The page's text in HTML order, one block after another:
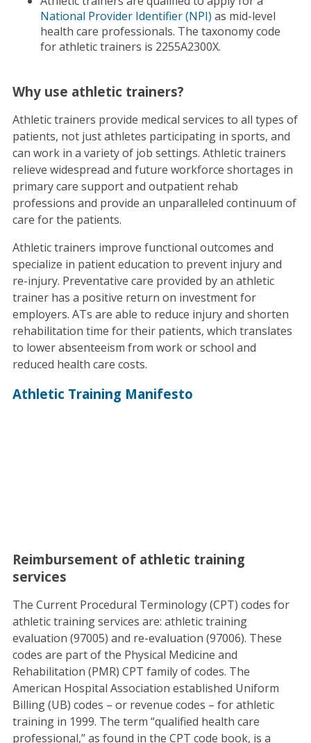
National Provider Identifier (NPI) as mid-level
health care professionals. The taxonomy code
for athletic trainers is 2255A2300X.
Why use athletic trainers?
Athletic trainers provide medical services to all types of
patients, not just athletes participating in sports, and
can work in a variety of job settings. Athletic trainers
relieve widespread and future workforce shortages in
primary care support and outpatient rehab
professions and provide an unparalleled continuum of
care for the patients.
Athletic trainers improve functional outcomes and
specialize in patient education to prevent injury and
re-injury. Preventative care provided by an athletic
trainer has a positive return on investment for
employers. ATs are able to reduce injury and shorten
rehabilitation time for their patients, which translates
to lower absenteeism from work or school and
reduced health care costs.
Athletic Training Manifesto
Reimbursement of athletic training
services
The Current Procedural Terminology (CPT) codes for
athletic training services are: athletic training
evaluation (97005) and re-evaluation (97006). These
codes are part of the Physical Medicine and
Rehabilitation (PMR) CPT family of codes. The
American Hospital Association established Uniform
Billing (UB) codes – or revenue codes – for athletic
training in 1999. The term “qualified health care
professional,” as found in the CPT code book, is a